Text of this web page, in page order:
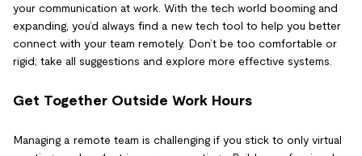
your communication at work. With the tech world booming and
expanding, you’d always find a new tech tool to help you better
connect with your team remotely. Don’t be too comfortable or
rigid; take all suggestions and explore more effective systems.
Get Together Outside Work Hours
Managing a remote team is challenging if you stick to only virtual